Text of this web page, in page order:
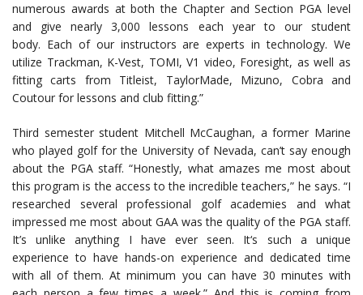
numerous awards at both the Chapter and Section PGA level
and give nearly 3,000 lessons each year to our student
body. Each of our instructors are experts in technology. We
utilize Trackman, K-Vest, TOMI, V1 video, Foresight, as well as
fitting carts from Titleist, TaylorMade, Mizuno, Cobra and
Coutour for lessons and club fitting.”
Third semester student Mitchell McCaughan, a former Marine
who played golf for the University of Nevada, can’t say enough
about the PGA staff. “Honestly, what amazes me most about
this program is the access to the incredible teachers,” he says. “I
researched several professional golf academies and what
impressed me most about GAA was the quality of the PGA staff.
It’s unlike anything I have ever seen. It‘s such a unique
experience to have hands-on experience and dedicated time
with all of them. At minimum you can have 30 minutes with